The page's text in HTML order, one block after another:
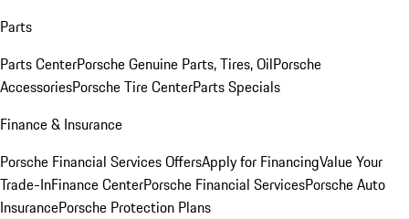
Parts
Parts CenterPorsche Genuine Parts, Tires, OilPorsche
AccessoriesPorsche Tire CenterParts Specials
Finance & Insurance
Porsche Financial Services OffersApply for FinancingValue Your
Trade-InFinance CenterPorsche Financial ServicesPorsche Auto
InsurancePorsche Protection Plans